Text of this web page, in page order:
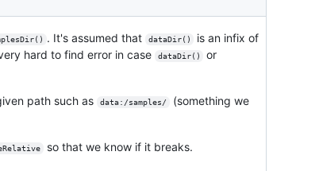
. It's assumed that dataDir() is an infix of
hard to find error in case dataDir() or
path such as data:/samples/
(something we
so that we know if it breaks.